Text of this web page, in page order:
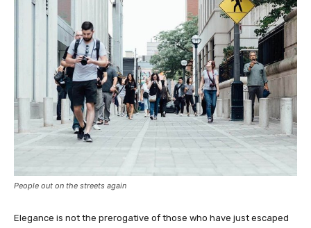
People out on the streets again
Elegance is not the prerogative of those who have just escaped